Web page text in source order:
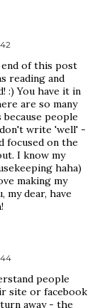
of this post
reading and
:) You have it in
are so many
people
write 'well' -
focused on the
I know my
haha)
making my
my dear, have
people
site or facebook
away - the